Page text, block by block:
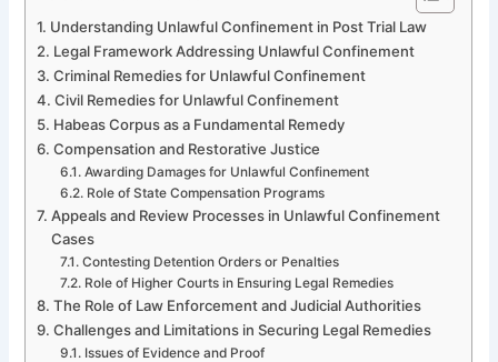
Understanding Unlawful Confinement in Post Trial Law
Legal Framework Addressing Unlawful Confinement
Criminal Remedies for Unlawful Confinement
Civil Remedies for Unlawful Confinement
Habeas Corpus as a Fundamental Remedy
Compensation and Restorative Justice
Awarding Damages for Unlawful Confinement
Role of State Compensation Programs
Appeals and Review Processes in Unlawful Confinement
Cases
Contesting Detention Orders or Penalties
Role of Higher Courts in Ensuring Legal Remedies
The Role of Law Enforcement and Judicial Authorities
Challenges and Limitations in Securing Legal Remedies
Issues of Evidence and Proof